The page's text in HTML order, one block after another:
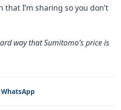
that I’m sharing so you don’t
way that Sumitomo’s price is
WhatsApp